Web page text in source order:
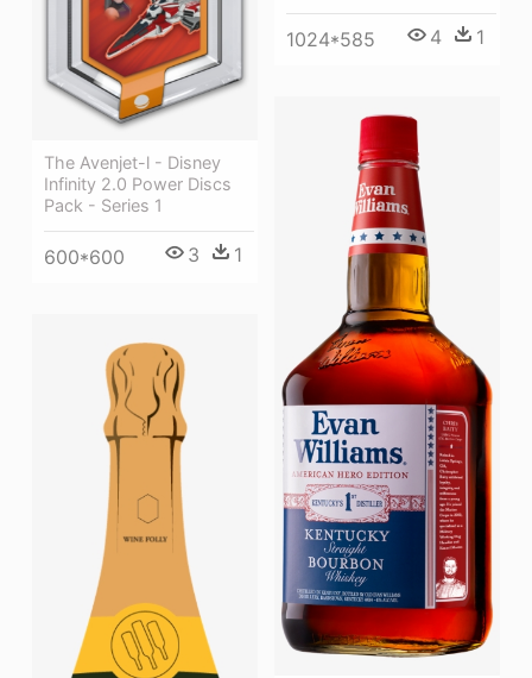
1024*585 4 1
The Avenjet-l - Disney
Infinity 2.0 Power Discs
Pack - Series 1
600*600 3 1